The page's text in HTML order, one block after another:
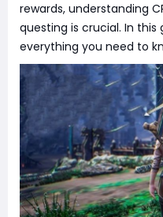
rewards, understanding
questing is crucial. In this
everything you need to